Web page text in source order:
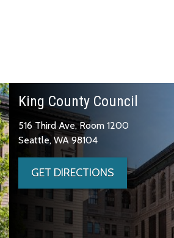
King County Council
516 Third Ave, Room 1200
Seattle, WA 98104
GET DIRECTIONS